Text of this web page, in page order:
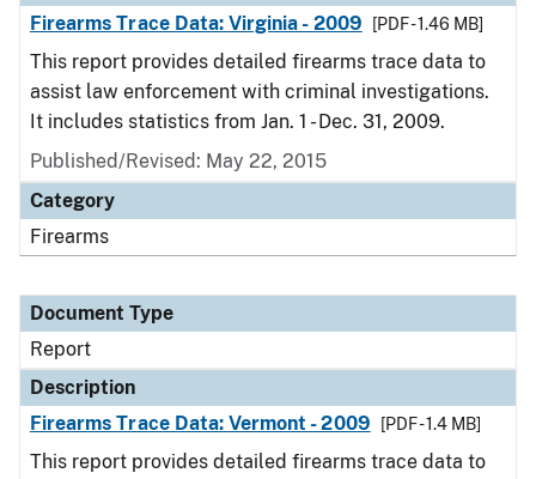
Firearms Trace Data: Virginia - 2009
[PDF - 1.46 MB]
This report provides detailed firearms trace data to
assist law enforcement with criminal investigations.
It includes statistics from Jan. 1 - Dec. 31, 2009.
Published/Revised: May 22, 2015
Category
Firearms
Document Type
Report
Description
Firearms Trace Data: Vermont - 2009
[PDF - 1.4 MB]
This report provides detailed firearms trace data to